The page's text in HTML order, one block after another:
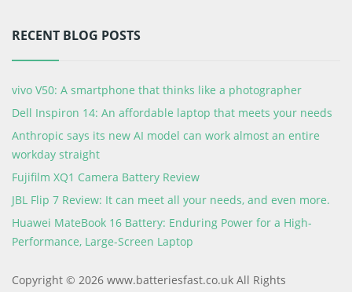
RECENT BLOG POSTS
vivo V50: A smartphone that thinks like a photographer
Dell Inspiron 14: An affordable laptop that meets your needs
Anthropic says its new AI model can work almost an entire
workday straight
Fujifilm XQ1 Camera Battery Review
JBL Flip 7 Review: It can meet all your needs, and even more.
Huawei MateBook 16 Battery: Enduring Power for a High-
Performance, Large-Screen Laptop
Copyright © 2026 www.batteriesfast.co.uk All Rights